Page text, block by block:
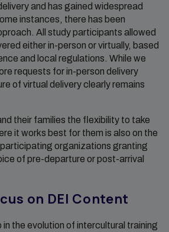
and has gained widespread
instances, there has been
All study participants allowed
either in-person or virtually, based
and local regulations. While we
requests for in-person delivery
of virtual delivery clearly remains
their families the flexibility to take
it works best for them is also on the
organizations granting
of pre-departure or post-arrival
on DEI Content
the evolution of intercultural training